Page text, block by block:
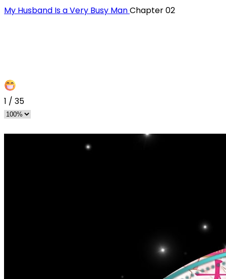
My Husband Is a Very Busy ManChapter 02
1 / 35